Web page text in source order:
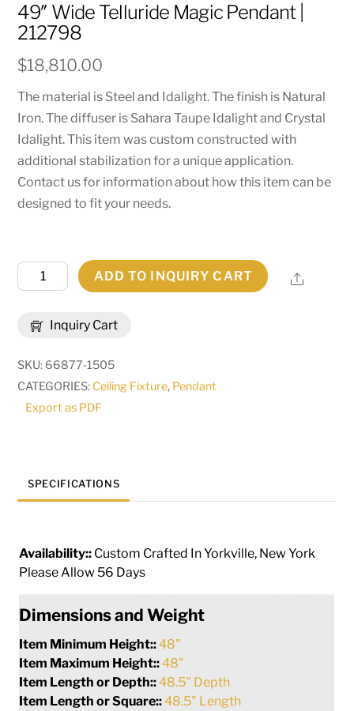
49″ Wide Telluride Magic Pendant |
212798
$18,810.00
The material is Steel and Idalight. The finish is Natural
Iron. The diffuser is Sahara Taupe Idalight and Crystal
Idalight. This item was custom constructed with
additional stabilization for a unique application.
Contact us for information about how this item can be
designed to fit your needs.
Inquiry Cart
Wide
Magic
Pendant
|
212798
ADD TO INQUIRY CART Share
SKU: 66877-1505
CATEGORIES: Ceiling Fixture, Pendant
Export as PDF
SPECIFICATIONS
Availability:: Custom Crafted In Yorkville, New York
Please Allow 56 Days
Dimensions and Weight
Item Minimum Height::48"
Item Maximum Height::48"
Item Length or Depth::48.5" Depth
Item Length or Square::48.5" Length